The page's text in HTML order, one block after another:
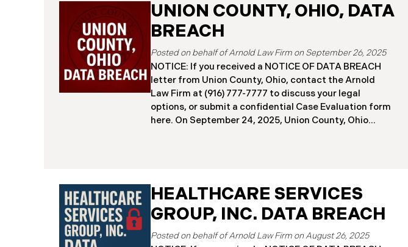
UNION COUNTY, OHIO, DATA
BREACH
September 26, 2025
NOTICE: If you received a NOTICE OF DATA BREACH
letter from Union County, Ohio, contact the Arnold
Law Firm at (916) 777-7777 to discuss your legal
options, or submit a confidential Case Evaluation form
here. ​​​​​​​​On September 24, 2025, Union County, Ohio
place between May 6 and May 18, 2025, during which
attackers accessed and extracted sensitive personal
and financial data (the “Data Breach”). Approximately,
Recently, Union County has begun sending data
HEALTHCARE SERVICES
GROUP, INC. DATA BREACH
August 26, 2025